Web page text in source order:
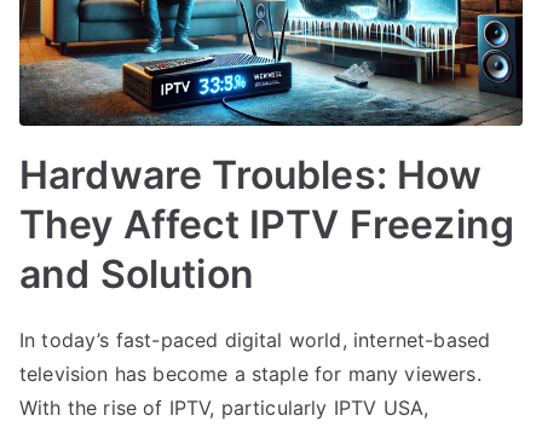
Hardware Troubles: How
They Affect IPTV Freezing
and Solution
In today’s fast-paced digital world, internet-based
television has become a staple for many viewers.
With the rise of IPTV, particularly IPTV USA,